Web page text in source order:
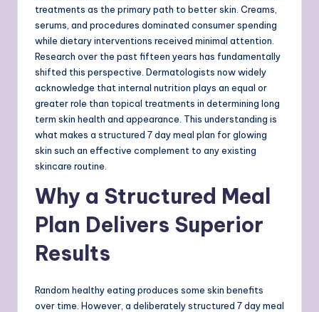
treatments as the primary path to better skin. Creams,
serums, and procedures dominated consumer spending
while dietary interventions received minimal attention.
Research over the past fifteen years has fundamentally
shifted this perspective. Dermatologists now widely
acknowledge that internal nutrition plays an equal or
greater role than topical treatments in determining long
term skin health and appearance. This understanding is
what makes a structured 7 day meal plan for glowing
skin such an effective complement to any existing
skincare routine.
Why a Structured Meal
Plan Delivers Superior
Results
Random healthy eating produces some skin benefits
over time. However, a deliberately structured 7 day meal